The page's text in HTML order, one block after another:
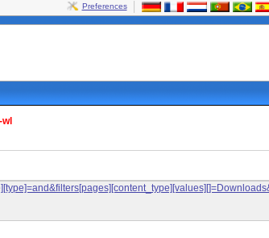
Preferences